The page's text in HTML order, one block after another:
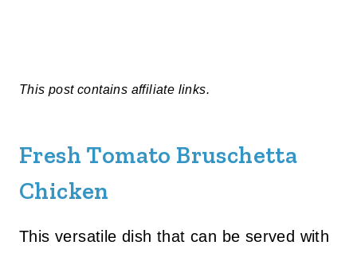
This post contains affiliate links.
Fresh Tomato Bruschetta
Chicken
This versatile dish that can be served with